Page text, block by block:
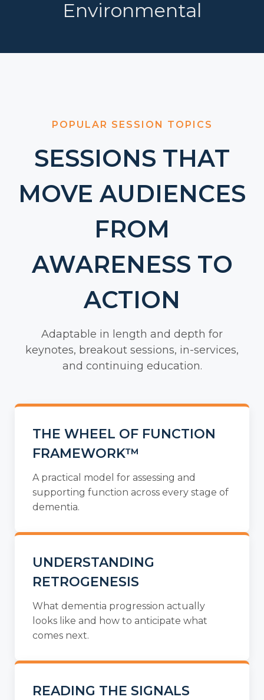
Environmental
POPULAR SESSION TOPICS
SESSIONS THAT
MOVE AUDIENCES
FROM
AWARENESS TO
ACTION
Adaptable in length and depth for
keynotes, breakout sessions, in-services,
and continuing education.
THE WHEEL OF FUNCTION
FRAMEWORK™
A practical model for assessing and
supporting function across every stage of
dementia.
UNDERSTANDING
RETROGENESIS
What dementia progression actually
looks like and how to anticipate what
comes next.
READING THE SIGNALS